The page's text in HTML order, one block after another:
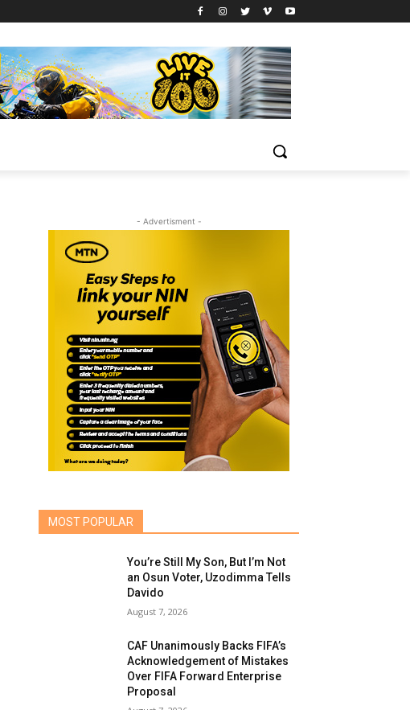
- Advertisment -
MOST POPULAR
You’re Still My Son, But I’m Not
an Osun Voter, Uzodimma Tells
Davido
August 7, 2026
CAF Unanimously Backs FIFA’s
Acknowledgement of Mistakes
Over FIFA Forward Enterprise
Proposal